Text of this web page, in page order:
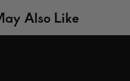
Also Like